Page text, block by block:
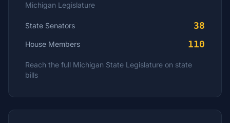
Michigan Legislature
State Senators 38
House Members 110
Reach the full Michigan State Legislature on state
bills